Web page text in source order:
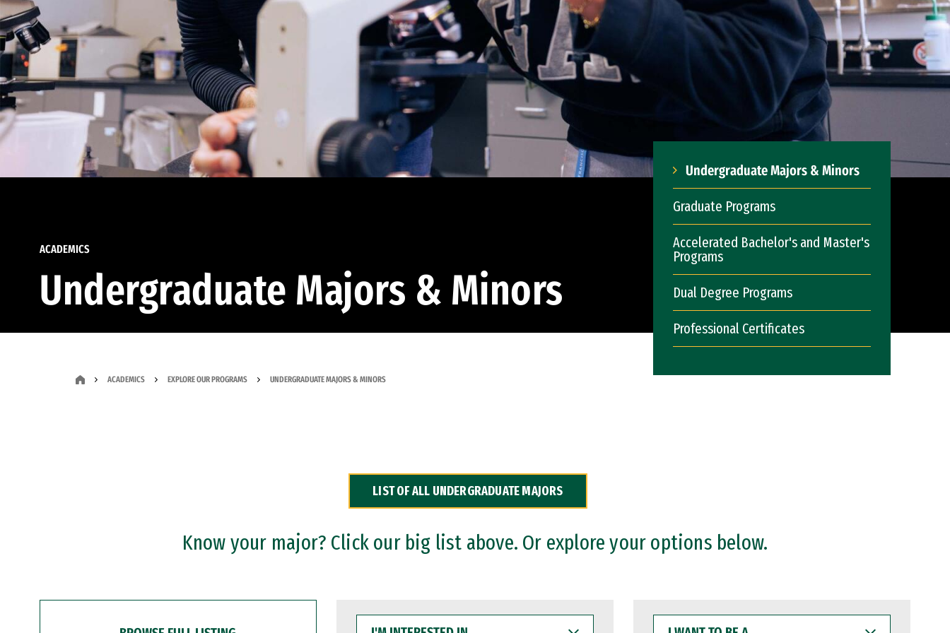
ACADEMICS
Undergraduate Majors & Minors
Undergraduate Majors & Minors
Graduate Programs
Accelerated Bachelor's and Master's
Programs
Dual Degree Programs
Professional Certificates
ACADEMICS EXPLORE OUR PROGRAMS UNDERGRADUATE MAJORS & MINORS
LIST OF ALL UNDERGRADUATE MAJORS
Know your major? Click our big list above. Or explore your options below.